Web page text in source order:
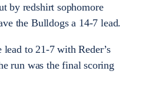
by redshirt sophomore
the Bulldogs a 14-7 lead.
to 21-7 with Reder’s
run was the final scoring